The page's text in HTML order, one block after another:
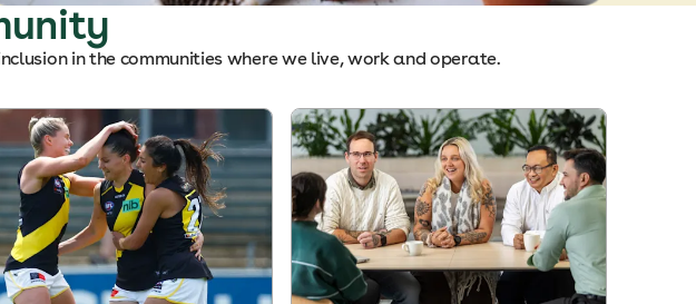
in the communities where we live, work and operate.